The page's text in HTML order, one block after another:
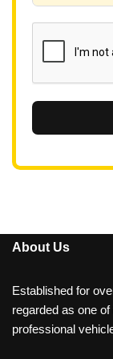
About Us
Established for
regarded as one
professional